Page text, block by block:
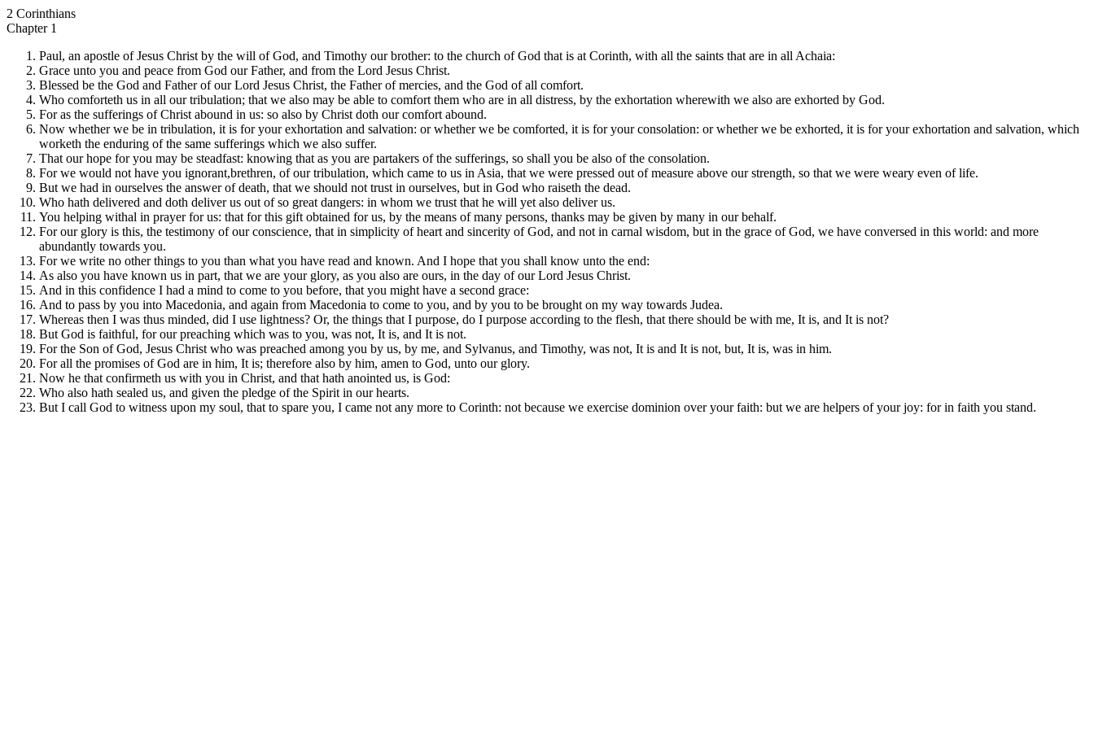
2 Corinthians
Chapter 1
Paul, an apostle of Jesus Christ by the will of God, and Timothy our brother: to the church of God that is at Corinth, with all the saints that are in all Achaia:
Grace unto you and peace from God our Father, and from the Lord Jesus Christ.
Blessed be the God and Father of our Lord Jesus Christ, the Father of mercies, and the God of all comfort.
Who comforteth us in all our tribulation; that we also may be able to comfort them who are in all distress, by the exhortation wherewith we also are exhorted by God.
For as the sufferings of Christ abound in us: so also by Christ doth our comfort abound.
Now whether we be in tribulation, it is for your exhortation and salvation: or whether we be comforted, it is for your consolation: or whether we be exhorted, it is for your exhortation and salvation, which
worketh the enduring of the same sufferings which we also suffer.
That our hope for you may be steadfast: knowing that as you are partakers of the sufferings, so shall you be also of the consolation.
For we would not have you ignorant,brethren, of our tribulation, which came to us in Asia, that we were pressed out of measure above our strength, so that we were weary even of life.
But we had in ourselves the answer of death, that we should not trust in ourselves, but in God who raiseth the dead.
Who hath delivered and doth deliver us out of so great dangers: in whom we trust that he will yet also deliver us.
You helping withal in prayer for us: that for this gift obtained for us, by the means of many persons, thanks may be given by many in our behalf.
For our glory is this, the testimony of our conscience, that in simplicity of heart and sincerity of God, and not in carnal wisdom, but in the grace of God, we have conversed in this world: and more
abundantly towards you.
For we write no other things to you than what you have read and known. And I hope that you shall know unto the end:
As also you have known us in part, that we are your glory, as you also are ours, in the day of our Lord Jesus Christ.
And in this confidence I had a mind to come to you before, that you might have a second grace:
And to pass by you into Macedonia, and again from Macedonia to come to you, and by you to be brought on my way towards Judea.
Whereas then I was thus minded, did I use lightness? Or, the things that I purpose, do I purpose according to the flesh, that there should be with me, It is, and It is not?
But God is faithful, for our preaching which was to you, was not, It is, and It is not.
For the Son of God, Jesus Christ who was preached among you by us, by me, and Sylvanus, and Timothy, was not, It is and It is not, but, It is, was in him.
For all the promises of God are in him, It is; therefore also by him, amen to God, unto our glory.
Now he that confirmeth us with you in Christ, and that hath anointed us, is God:
Who also hath sealed us, and given the pledge of the Spirit in our hearts.
But I call God to witness upon my soul, that to spare you, I came not any more to Corinth: not because we exercise dominion over your faith: but we are helpers of your joy: for in faith you stand.